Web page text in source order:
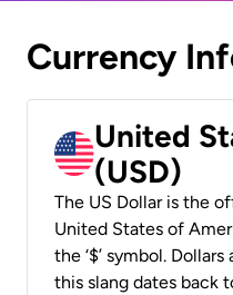
Currency
United
(USD)
The US Dollar is the
United States of
the ‘$’ symbol.
this slang dates back